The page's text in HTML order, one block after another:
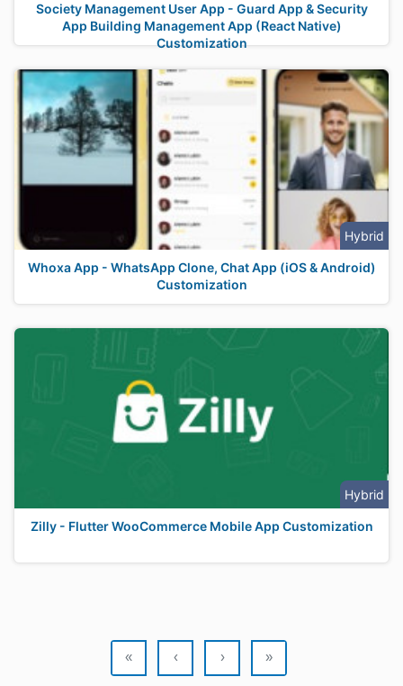
Society Management User App - Guard App & Security
App Building Management App (React Native)
Customization
Hybrid
Whoxa App - WhatsApp Clone, Chat App (iOS & Android)
Customization
Hybrid
Zilly - Flutter WooCommerce Mobile App Customization
« ‹ › »